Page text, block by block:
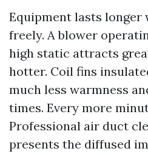
Equipment lasts longer
freely. A blower
high static attracts
hotter. Coil fins
much less warmness
times. Every more
Professional air duct
presents the diffused